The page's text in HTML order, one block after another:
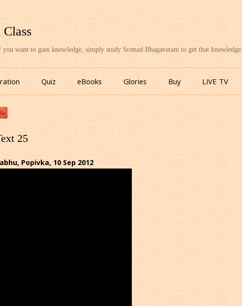
want to gain knowledge, simply study Srimad Bhagavatam to get that
Skip
to
content
Quiz eBooks Glories Buy LIVE TV
25
Popivka, 10 Sep 2012